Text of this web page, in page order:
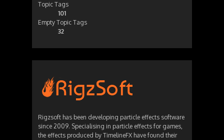
Topic Tags
101
Empty Topic Tags
32
Rigzsoft has been developing particle effects software
since 2009. Specialising in particle effects for games,
the effects produced by TimelineFX have found their